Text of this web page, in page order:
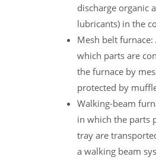
discharge organic
lubricants) in the
Mesh belt
which parts are
the furnace by
protected by
Walking-beam
in which the parts
tray are
a walking beam